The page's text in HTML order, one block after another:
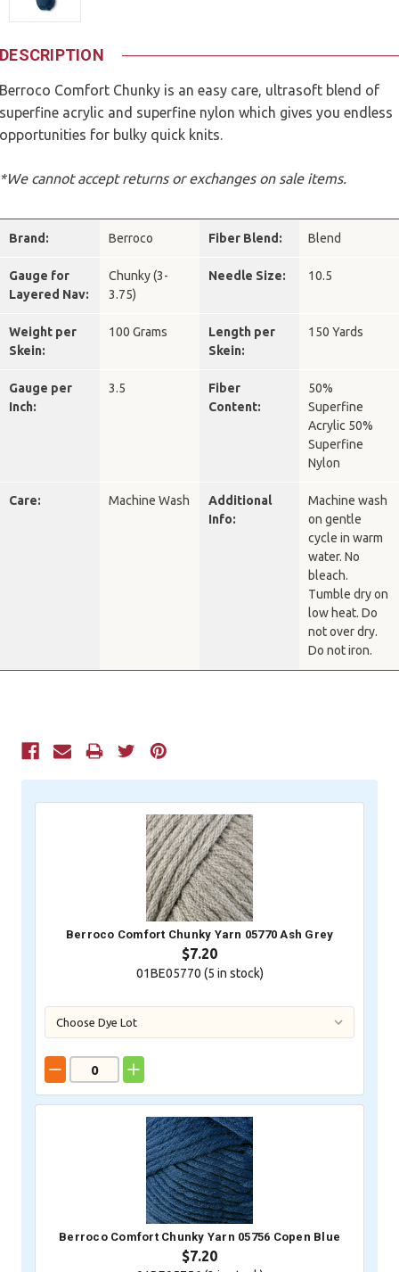
DESCRIPTION
Berroco Comfort Chunky is an easy care, ultrasoft blend of
superfine acrylic and superfine nylon which gives you endless
opportunities for bulky quick knits.
*We cannot accept returns or exchanges on sale items.
Brand: Berroco Fiber Blend: Blend
Gauge for
Layered Nav:
Chunky (3-
3.75)
Needle Size: 10.5
Weight per
Skein:
100 Grams
Length per
Skein:
150 Yards
Gauge per
Inch:
3.5
Fiber
Content:
50%
Superfine
Acrylic 50%
Superfine
Nylon
Care: Machine Wash
Additional
Info:
Machine wash
on gentle
cycle in warm
water. No
bleach.
Tumble dry on
low heat. Do
not over dry.
Do not iron.
Current
Berroco Comfort Chunky Yarn 05770 Ash Grey
$7.20
01BE05770 (5 in stock)
Berroco Comfort Chunky Yarn 05756 Copen Blue
$7.20